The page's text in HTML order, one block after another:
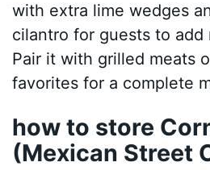
with extra lime wedges
cilantro for guests to add
Pair it with grilled meats
favorites for a complete
how to store
(Mexican Street